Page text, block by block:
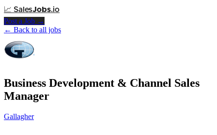
📈 SalesJobs.io
Post a Job →
← Back to all jobs
Business Development & Channel Sales
Manager
Gallagher